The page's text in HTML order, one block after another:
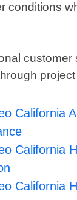
conditions
California
California
California